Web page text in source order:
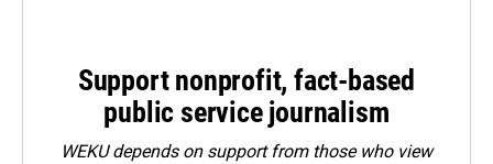
Support nonprofit, fact-based
public service journalism
WEKU depends on support from those who view